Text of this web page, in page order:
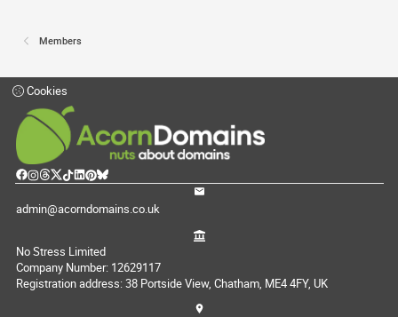
Members
Cookies
admin@acorndomains.co.uk
No Stress Limited
Company Number: 12629117
Registration address: 38 Portside View, Chatham, ME4 4FY, UK